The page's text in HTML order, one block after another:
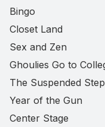
Bingo
Closet Land
Sex and Zen
Ghoulies Go to
The Suspended
Year of the Gun
Center Stage